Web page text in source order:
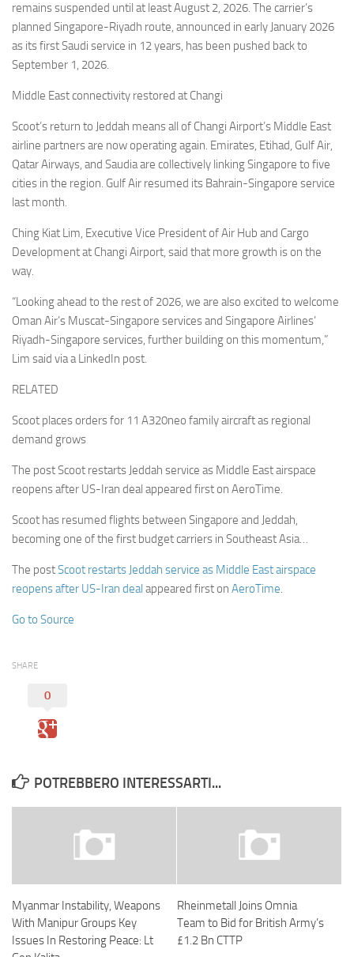
remains suspended until at least August 2, 2026. The carrier’s
planned Singapore-Riyadh route, announced in early January 2026
as its first Saudi service in 12 years, has been pushed back to
September 1, 2026.
Middle East connectivity restored at Changi
Scoot’s return to Jeddah means all of Changi Airport’s Middle East
airline partners are now operating again. Emirates, Etihad, Gulf Air,
Qatar Airways, and Saudia are collectively linking Singapore to five
cities in the region. Gulf Air resumed its Bahrain-Singapore service
last month.
Ching Kiat Lim, Executive Vice President of Air Hub and Cargo
Development at Changi Airport, said that more growth is on the
way.
“Looking ahead to the rest of 2026, we are also excited to welcome
Oman Air’s Muscat-Singapore services and Singapore Airlines’
Riyadh-Singapore services, further building on this momentum,”
Lim said via a LinkedIn post.
RELATED
Scoot places orders for 11 A320neo family aircraft as regional
demand grows
The post Scoot restarts Jeddah service as Middle East airspace
reopens after US-Iran deal appeared first on AeroTime.
Scoot has resumed flights between Singapore and Jeddah,
becoming one of the first budget carriers in Southeast Asia…
The postScoot restarts Jeddah service as Middle East airspace
reopens after US-Iran deal appeared first on AeroTime.
Go to Source
SHARE
0
POTREBBERO INTERESSARTI...
Myanmar Instability, Weapons
With Manipur Groups Key
Issues In Restoring Peace: Lt
Rheinmetall Joins Omnia
Team to Bid for British Army’s
£1.2 Bn CTTP